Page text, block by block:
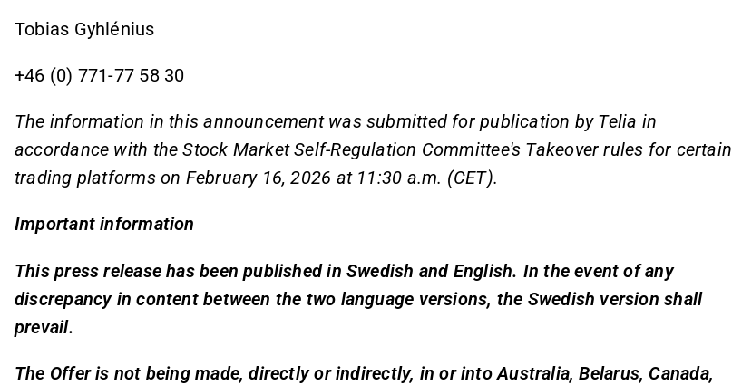
Tobias Gyhlénius
+46 (0) 771-77 58 30
The information in this announcement was submitted for publication by Telia in
accordance with the Stock Market Self-Regulation Committee's Takeover rules for certain
trading platforms on February 16, 2026 at 11:30 a.m. (CET).
Important information
This press release has been published in Swedish and English. In the event of any
discrepancy in content between the two language versions, the Swedish version shall
prevail.
The Offer is not being made, directly or indirectly, in or into Australia, Belarus, Canada,